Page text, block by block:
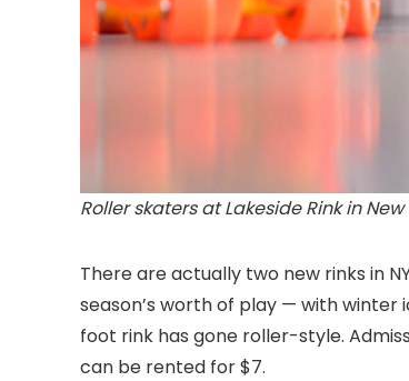
Roller skaters at Lakeside Rink in
There are actually two new rinks in
season’s worth of play — with
foot rink has gone roller-style.
can be rented for $7.